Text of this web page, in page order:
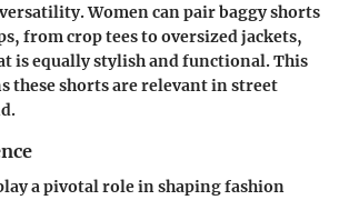
Women can pair baggy shorts
from crop tees to oversized jackets,
is equally stylish and functional. This
these shorts are relevant in street
a pivotal role in shaping fashion